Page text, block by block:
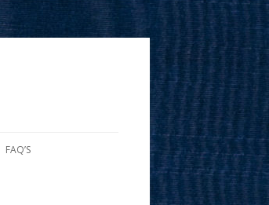
FAQ’S